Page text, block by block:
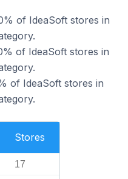
of IdeaSoft stores in
of IdeaSoft stores in
of IdeaSoft stores in
Stores
17